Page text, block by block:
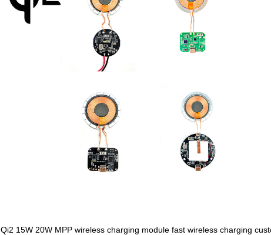
Qi2 15W 20W MPP wireless charging module fast wireless charging